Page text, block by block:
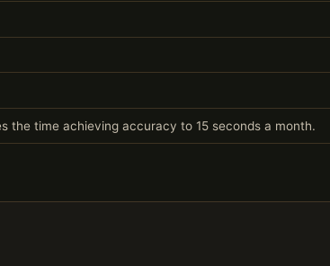
the time achieving accuracy to 15 seconds a month.